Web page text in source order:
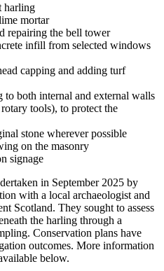
harling
mortar
repairing the bell tower
infill from selected windows
capping and adding turf
both internal and external walls
tools), to protect the
stone wherever possible
on the masonry
signage
in September 2025 by
with a local archaeologist and
Scotland. They sought to assess
the harling through a
Conservation plans have
outcomes. More information
below.